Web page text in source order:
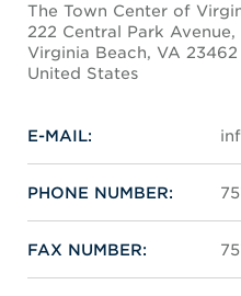
The Town Center of
222 Central Park Avenue,
Virginia Beach, VA 23462
United States
E-MAIL:
PHONE NUMBER:
FAX NUMBER: